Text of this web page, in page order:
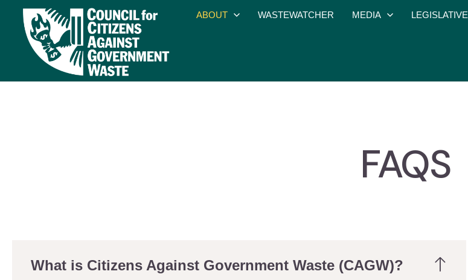
ABOUT WASTEWATCHER MEDIA LEGISLATIVE
FAQS
What is Citizens Against Government Waste (CAGW)?